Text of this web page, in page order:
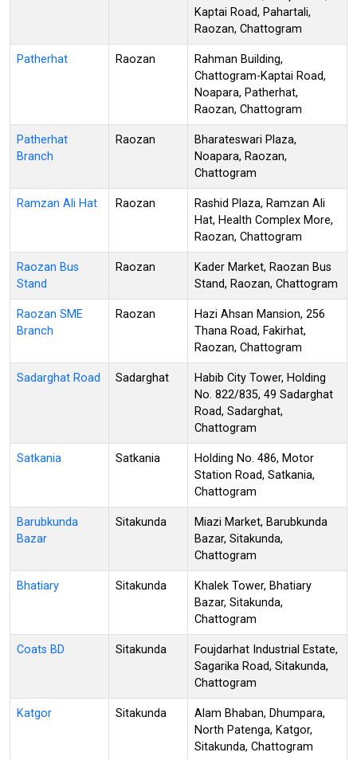
Kaptai Road, Pahartali,
Raozan, Chattogram
Patherhat Raozan
Rahman Building,
Chattogram-Kaptai Road,
Noapara, Patherhat,
Raozan, Chattogram
Patherhat
Branch
Raozan
Bharateswari Plaza,
Noapara, Raozan,
Chattogram
Ramzan Ali Hat Raozan
Rashid Plaza, Ramzan Ali
Hat, Health Complex More,
Raozan, Chattogram
Raozan Bus
Stand
Raozan
Kader Market, Raozan Bus
Stand, Raozan, Chattogram
Raozan SME
Branch
Raozan
Hazi Ahsan Mansion, 256
Thana Road, Fakirhat,
Raozan, Chattogram
Sadarghat Road Sadarghat
Habib City Tower, Holding
No. 822/835, 49 Sadarghat
Road, Sadarghat,
Chattogram
Satkania Satkania
Holding No. 486, Motor
Station Road, Satkania,
Chattogram
Barubkunda
Bazar
Sitakunda
Miazi Market, Barubkunda
Bazar, Sitakunda,
Chattogram
Bhatiary Sitakunda
Khalek Tower, Bhatiary
Bazar, Sitakunda,
Chattogram
Coats BD Sitakunda
Foujdarhat Industrial Estate,
Sagarika Road, Sitakunda,
Chattogram
Katgor Sitakunda
Alam Bhaban, Dhumpara,
North Patenga, Katgor,
Sitakunda, Chattogram